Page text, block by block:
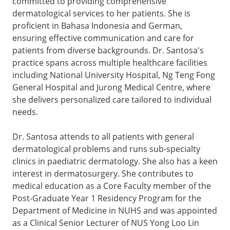
dermatological services to her patients. She is
proficient in Bahasa Indonesia and German,
ensuring effective communication and care for
patients from diverse backgrounds. Dr. Santosa's
practice spans across multiple healthcare facilities
including National University Hospital, Ng Teng Fong
General Hospital and Jurong Medical Centre, where
she delivers personalized care tailored to individual
needs.
Dr. Santosa attends to all patients with general
dermatological problems and runs sub-specialty
clinics in paediatric dermatology. She also has a keen
interest in dermatosurgery. She contributes to
medical education as a Core Faculty member of the
Post-Graduate Year 1 Residency Program for the
Department of Medicine in NUHS and was appointed
as a Clinical Senior Lecturer of NUS Yong Loo Lin